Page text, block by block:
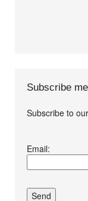
Subscribe me
Subscribe to
conditions.*
Email: